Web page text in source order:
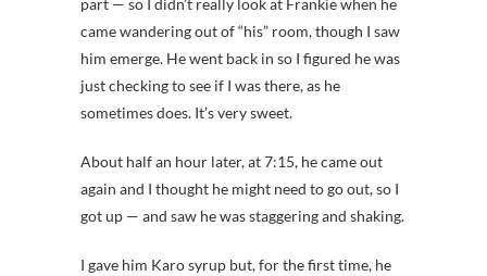
part — so I didn’t really look at Frankie when he
came wandering out of “his” room, though I saw
him emerge. He went back in so I figured he was
just checking to see if I was there, as he
sometimes does. It’s very sweet.
About half an hour later, at 7:15, he came out
again and I thought he might need to go out, so I
got up — and saw he was staggering and shaking.
I gave him Karo syrup but, for the first time, he